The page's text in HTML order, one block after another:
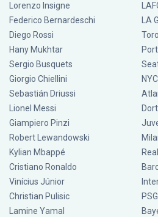
Lorenzo Insigne
Federico Bernardeschi
Diego Rossi
Hany Mukhtar
Sergio Busquets
Giorgio Chiellini
Sebastián Driussi
Lionel Messi
Giampiero Pinzi
Robert Lewandowski
Kylian Mbappé
Cristiano Ronaldo
Vinícius Júnior
Christian Pulisic
Lamine Yamal
LA
PSG